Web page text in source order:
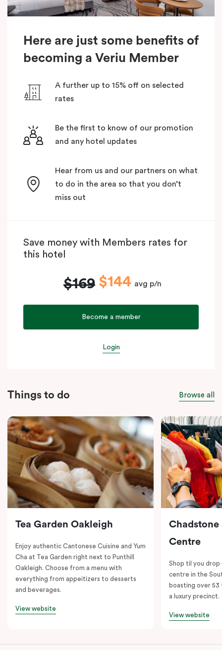
Here are just some benefits of
becoming a Veriu Member
A further up to 15% off on selected
rates
Be the first to know of our promotion
and any hotel updates
Hear from us and our partners on what
to do in the area so that you don’t
miss out
Save money with Members rates for
this hotel
$169 $144 avg p/n
Become a member
Login
Things to do Browse all
Tea Garden Oakleigh
Enjoy authentic Cantonese Cuisine and Yum
Cha at Tea Garden right next to Punthill
Oakleigh. Choose from a menu with
everything from appeitizers to desserts
and beverages.
View website
Chadstone
Centre
Shop til you
centre in the
boasting over 53
a luxury precinct.
View website